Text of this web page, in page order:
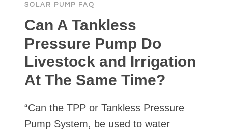
USED
FOR
FIRE
SUPPRESSION?
SOLAR PUMP FAQ
Can A Tankless
Pressure Pump Do
Livestock and Irrigation
At The Same Time?
“Can the TPP or Tankless Pressure
Pump System, be used to water